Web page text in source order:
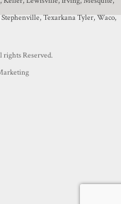
Texarkana Tyler, Waco,
rights Reserved.